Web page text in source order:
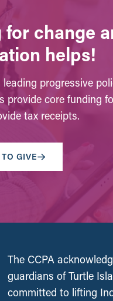
for change
helps!
leading progressive
provide core funding
tax receipts.
GIVE
The CCPA
guardians of Turtle
committed to lifting